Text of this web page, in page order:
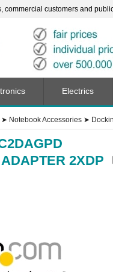
commercial customers and
➤ Notebook Accessories ➤
2XDP
Electrics